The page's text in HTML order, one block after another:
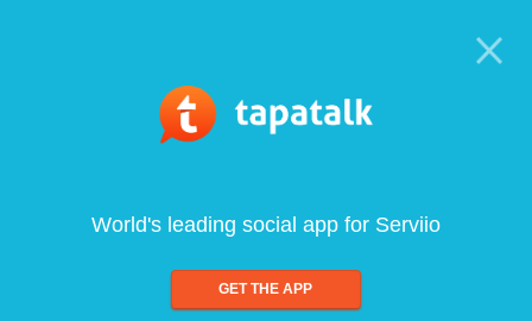
World's leading social app for Serviio
GET THE APP